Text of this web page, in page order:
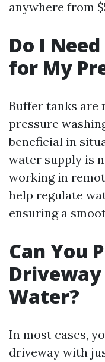
anywhere from
Do I
for My
Buffer tanks are
pressure
beneficial in
water supply is
working in
help regulate
ensuring a
Can You
Water?
In most cases,
driveway with